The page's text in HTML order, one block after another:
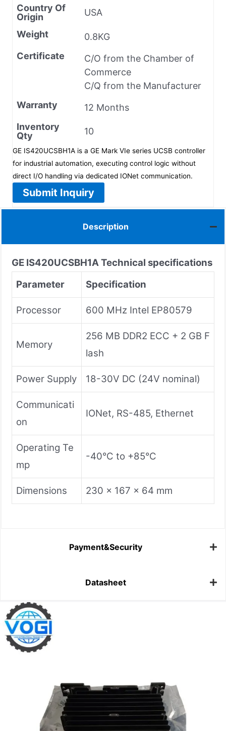
Country Of
Origin
USA
Weight
0.8KG
Certificate
C/O from the Chamber of
Commerce
C/Q from the Manufacturer
Warranty
12 Months
Inventory
Qty
10
GE IS420UCSBH1A is a GE Mark VIe series UCSB controller
for industrial automation, executing control logic without
direct I/O handling via dedicated IONet communication.
Submit Inquiry
Description
GE IS420UCSBH1ATechnical specifications
Parameter
Specification
Processor 600 MHz Intel EP80579
Memory
256 MB DDR2 ECC + 2 GB F
lash
Power Supply 18-30V DC (24V nominal)
Communicati
on
IONet, RS-485, Ethernet
Operating Te
mp
-40°C to +85°C
Dimensions 230 x 167 x 64 mm
Payment&Security
Datasheet